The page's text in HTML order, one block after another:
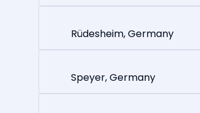
Rüdesheim, Germany
Speyer, Germany